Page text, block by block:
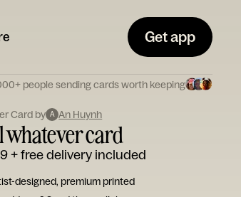
Get app
people sending cards worth keeping
Card by A An Huynh
whatever card
+ free delivery included
designed, premium printed